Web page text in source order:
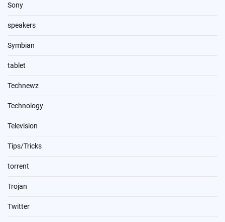
Sony
speakers
Symbian
tablet
Technewz
Technology
Television
Tips/Tricks
torrent
Trojan
Twitter